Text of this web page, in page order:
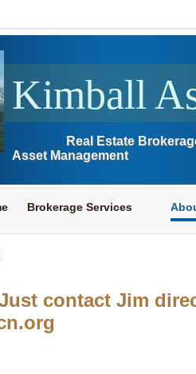
Kimball
Real Estate
Asset Management
Brokerage Services
contact Jim